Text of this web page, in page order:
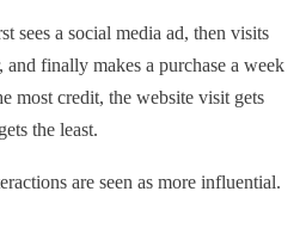
sees a social media ad, then visits
finally makes a purchase a week
most credit, the website visit gets
the least.
are seen as more influential.